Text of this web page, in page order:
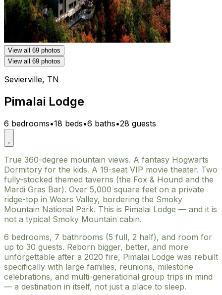
View all 69 photos
View all 69 photos
Sevierville, TN
Pimalai Lodge
6 bedrooms•18 beds•6 baths•28 guests
True 360-degree mountain views. A fantasy Hogwarts
Dormitory for the kids. A 19-seat VIP movie theater. Two
fully-stocked themed taverns (the Fox & Hound and the
Mardi Gras Bar). Over 5,000 square feet on a private
ridge-top in Wears Valley, bordering the Smoky
Mountain National Park. This is Pimalai Lodge — and it is
not a typical Smoky Mountain cabin.
6 bedrooms, 7 bathrooms (5 full, 2 half), and room for
up to 30 guests. Reborn bigger, better, and more
unforgettable after a 2020 fire, Pimalai Lodge was rebuilt
specifically with large families, reunions, milestone
celebrations, and multi-generational group trips in mind
— a destination in itself, not just a place to sleep.